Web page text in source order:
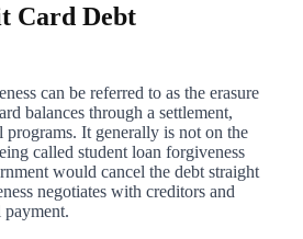
Card Debt
can be referred to as the erasure
balances through a settlement,
programs. It generally is not on the
called student loan forgiveness
would cancel the debt straight
negotiates with creditors and